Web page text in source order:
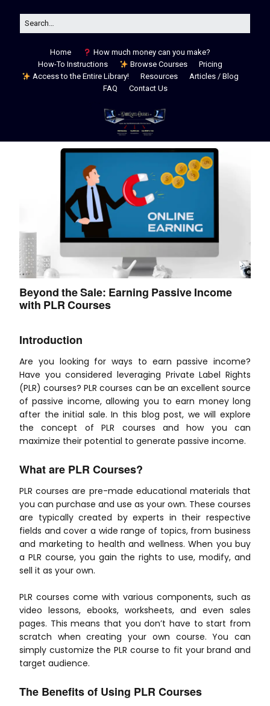
Home
How much money can you make?
How-To Instructions
Browse Courses
Pricing
Access to the Entire Library!
Resources
Articles / Blog
FAQ
Contact Us
Beyond the Sale: Earning Passive Income
with PLR Courses
Introduction
Are you looking for ways to earn passive income?
Have you considered leveraging Private Label Rights
(PLR) courses? PLR courses can be an excellent source
of passive income, allowing you to earn money long
after the initial sale. In this blog post, we will explore
the concept of PLR courses and how you can
maximize their potential to generate passive income.
What are PLR Courses?
PLR courses are pre-made educational materials that
you can purchase and use as your own. These courses
are typically created by experts in their respective
fields and cover a wide range of topics, from business
and marketing to health and wellness. When you buy
a PLR course, you gain the rights to use, modify, and
sell it as your own.
PLR courses come with various components, such as
video lessons, ebooks, worksheets, and even sales
pages. This means that you don’t have to start from
scratch when creating your own course. You can
simply customize the PLR course to fit your brand and
target audience.
The Benefits of Using PLR Courses